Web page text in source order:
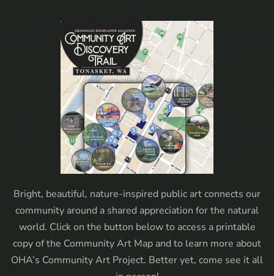
Bright, beautiful, nature-inspired public art connects our
community around a shared appreciation for the natural
world. Click on the button below to access a printable
copy of the Community Art Map and to learn more about
OHA’s Community Art Project. Better yet, come see it all